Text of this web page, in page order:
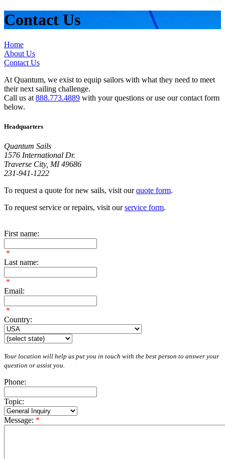
Contact Us
Home
About Us
Contact Us
At Quantum, we exist to equip sailors with what they need to meet
their next sailing challenge.
Call us at 888.773.4889 with your questions or use our contact form
below.
Headquarters
Quantum Sails
1576 International Dr.
Traverse City, MI 49686
231-941-1222
To request a quote for new sails, visit ourquote form.
To request service or repairs, visit ourservice form.
First name:
*
Last name:
*
Email:
*
Country:
Your location will help us put you in touch with the best person to answer your
question or assist you.
Phone:
Topic:
Message: *